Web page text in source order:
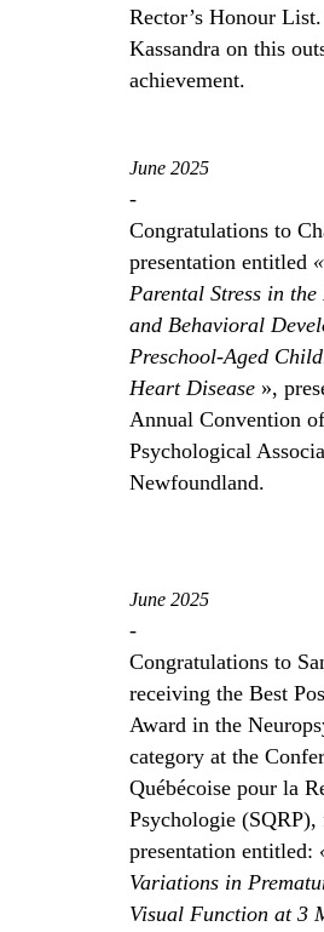
Rector’s Honour
Kassandra on this
achievement.
June 2025
-
Congratulations to
presentation entitled
Parental Stress in
and Behavioral
Preschool-Aged
Heart Disease »,
Annual Convention
Psychological
Newfoundland.
June 2025
-
Congratulations to
receiving the Best
Award in the
category at the
Québécoise pour la
Psychologie (SQRP),
presentation entitled:
Variations in
Visual Function at 3